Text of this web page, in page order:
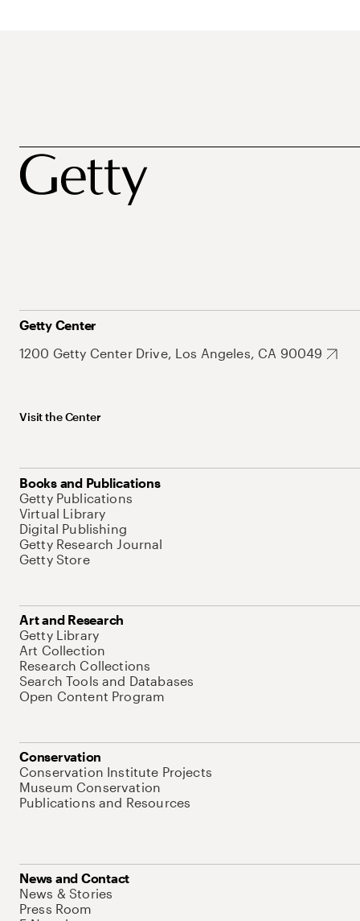
Getty Center
1200 Getty Center Drive, Los Angeles, CA 90049
Visit the Center
Books and Publications
Getty Publications
Virtual Library
Digital Publishing
Getty Research Journal
Getty Store
Art and Research
Getty Library
Art Collection
Research Collections
Search Tools and Databases
Open Content Program
Conservation
Conservation Institute Projects
Museum Conservation
Publications and Resources
News and Contact
News & Stories
Press Room